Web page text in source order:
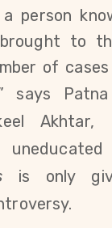
person
to
of
says Patna
is only